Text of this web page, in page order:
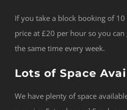
If you take a block booking of
price at £20 per hour so you
the same time every week.
Lots of Space
We have plenty of space